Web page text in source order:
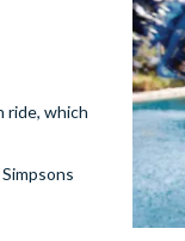
ride, which